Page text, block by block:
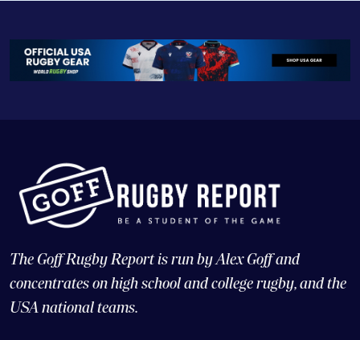
The Goff Rugby Report is run by Alex Goff and
concentrates on high school and college rugby, and the
USA national teams.